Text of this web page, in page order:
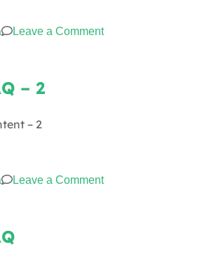
Leave a Commenton
– 2
– 2
Leave a Commenton